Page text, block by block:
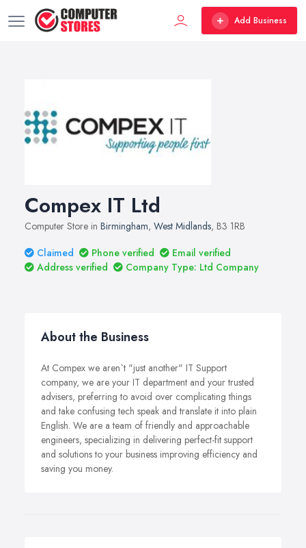
Add Business
Compex IT Ltd
Computer Store in Birmingham, West Midlands, B3 1RB
Claimed
Phone verified
Email verified
Address verified
Company Type: Ltd Company
About the Business
At Compex we aren`t "just another" IT Support
company, we are your IT department and your trusted
advisers, preferring to avoid over complicating things
and take confusing tech speak and translate it into plain
English. We are a team of friendly and approachable
engineers, specializing in delivering perfect-fit support
and solutions to your business improving efficiency and
saving you money.